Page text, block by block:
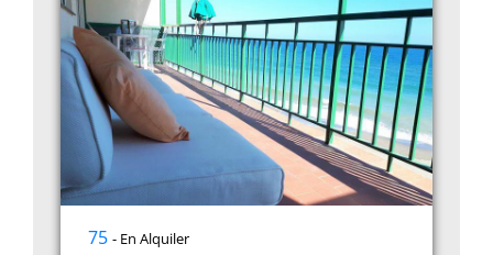
75 - En Alquiler